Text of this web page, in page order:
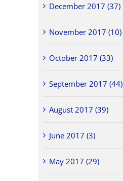
December 2017 (37)
November 2017 (10)
October 2017 (33)
September 2017 (44)
August 2017 (39)
June 2017 (3)
May 2017 (29)